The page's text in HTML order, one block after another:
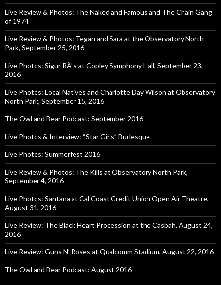
Live Review & Photos: The Naked and Famous and The Chain Gang
of 1974
Live Review & Photos: Tegan and Sara at the Observatory North
Park, September 25, 2016
Live Photos: Sigur RÃ³s at Copley Symphony Hall, September 23,
2016
Live Photos: Local Natives and Charlotte Day Wilson at Observatory
North Park, September 15, 2016
The Owl and Bear Podcast: September 2016
Live Photos & Interview: “Star Girls” Burlesque
Live Photos: Summerfest 2016
Live Review & Photos: The Kills at Observatory North Park,
September 4, 2016
Live Photos: Santana at Cal Coast Credit Union Open Air Theatre,
August 31, 2016
Live Review: The Black Heart Procession at the Casbah, August 24,
2016
Live Review: Guns N’ Roses at Qualcomm Stadium, August 22, 2016
The Owl and Bear Podcast: August 2016